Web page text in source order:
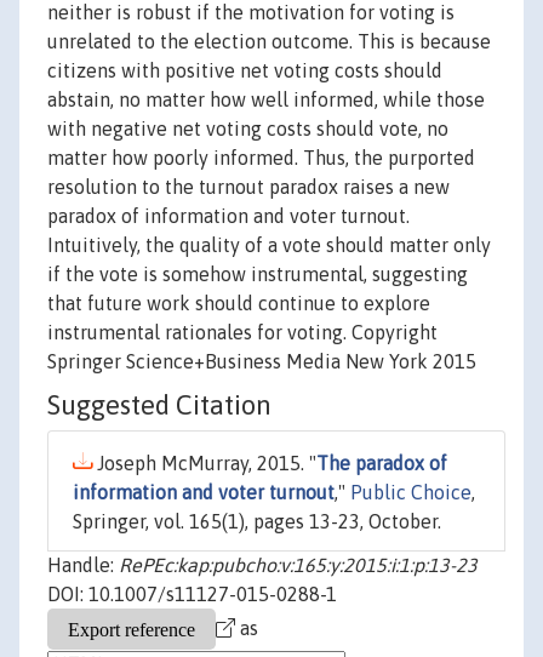
neither is robust if the motivation for voting is
unrelated to the election outcome. This is because
citizens with positive net voting costs should
abstain, no matter how well informed, while those
with negative net voting costs should vote, no
matter how poorly informed. Thus, the purported
resolution to the turnout paradox raises a new
paradox of information and voter turnout.
Intuitively, the quality of a vote should matter only
if the vote is somehow instrumental, suggesting
that future work should continue to explore
instrumental rationales for voting. Copyright
Springer Science+Business Media New York 2015
Suggested Citation
Joseph McMurray, 2015. "The paradox of
information and voter turnout," Public Choice,
Springer, vol. 165(1), pages 13-23, October.
Handle: RePEc:kap:pubcho:v:165:y:2015:i:1:p:13-23
DOI: 10.1007/s11127-015-0288-1
as